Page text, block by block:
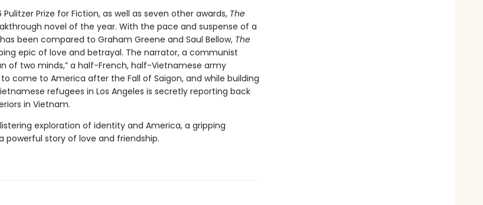
Prize for Fiction, as well as seven other awards, The
novel of the year. With the pace and suspense of a
been compared to Graham Greene and Saul Bellow, The
epic of love and betrayal. The narrator, a communist
of two minds,” a half-French, half-Vietnamese army
come to America after the Fall of Saigon, and while building
refugees in Los Angeles is secretly reporting back
in Vietnam.
exploration of identity and America, a gripping
powerful story of love and friendship.